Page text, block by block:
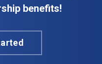
benefits!